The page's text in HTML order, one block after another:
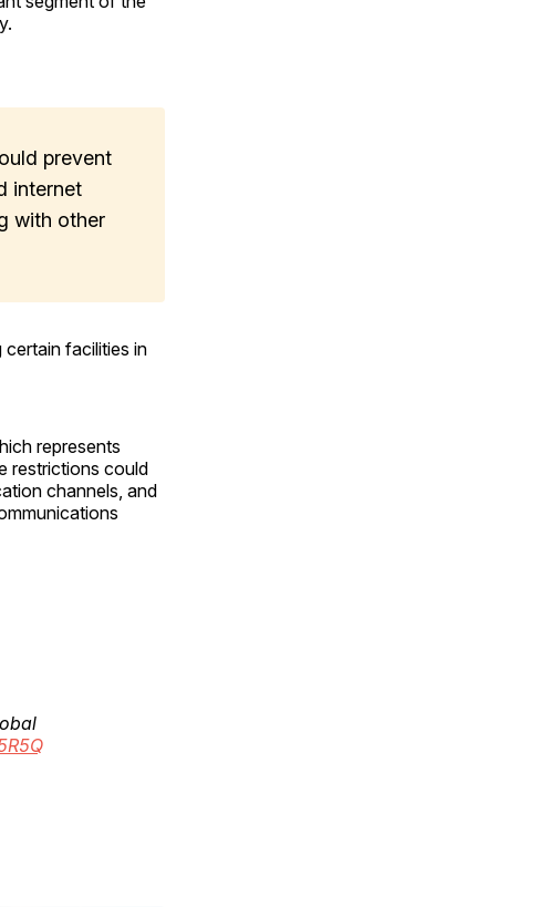
prevent
internet
with other
facilities in
represents
restrictions could
channels, and